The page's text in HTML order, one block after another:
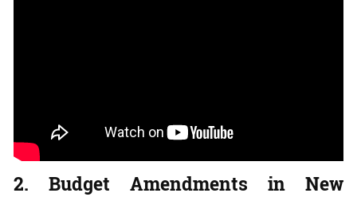
2. Budget Amendments in New